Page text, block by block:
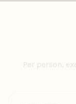
Per person,